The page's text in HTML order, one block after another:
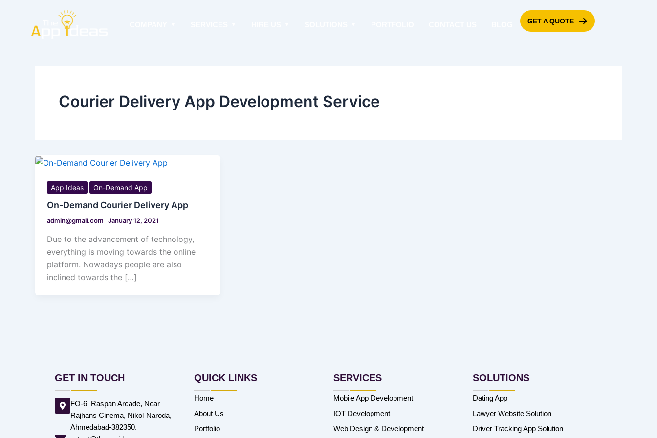
GET A QUOTE
Courier Delivery App Development Service
App Ideas On-Demand App
On-Demand Courier Delivery App
admin@gmail.com January 12, 2021
Due to the advancement of technology,
everything is moving towards the online
platform. Nowadays people are also
inclined towards the […]
GET IN TOUCH
FO-6, Raspan Arcade, Near
Rajhans Cinema, Nikol-Naroda,
Ahmedabad-382350.
QUICK LINKS
Home
About Us
Portfolio
SERVICES
Mobile App Development
IOT Development
Web Design & Development
SOLUTIONS
Dating App
Lawyer Website Solution
Driver Tracking App Solution